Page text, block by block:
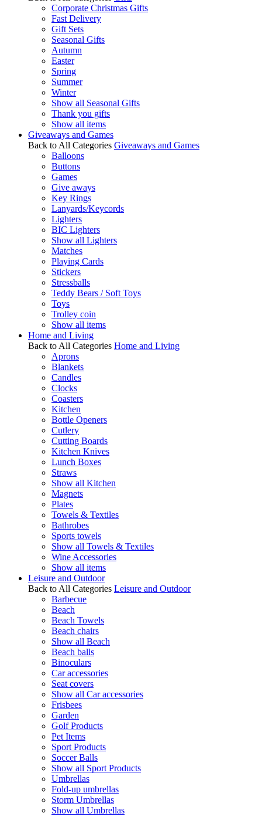
Corporate Christmas Gifts
Fast Delivery
Gift Sets
Seasonal Gifts
Autumn
Easter
Spring
Summer
Winter
Show all Seasonal Gifts
Thank you gifts
Show all items
Giveaways and Games
Back to All Categories Giveaways and Games
Balloons
Buttons
Games
Give aways
Key Rings
Lanyards/Keycords
Lighters
BIC Lighters
Show all Lighters
Matches
Playing Cards
Stickers
Stressballs
Teddy Bears / Soft Toys
Toys
Trolley coin
Show all items
Home and Living
Back to All Categories Home and Living
Aprons
Blankets
Candles
Clocks
Coasters
Kitchen
Bottle Openers
Cutlery
Cutting Boards
Kitchen Knives
Lunch Boxes
Straws
Show all Kitchen
Magnets
Plates
Towels & Textiles
Bathrobes
Sports towels
Show all Towels & Textiles
Wine Accessories
Show all items
Leisure and Outdoor
Back to All Categories Leisure and Outdoor
Barbecue
Beach
Beach Towels
Beach chairs
Show all Beach
Beach balls
Binoculars
Car accessories
Seat covers
Show all Car accessories
Frisbees
Garden
Golf Products
Pet Items
Sport Products
Soccer Balls
Show all Sport Products
Umbrellas
Fold-up umbrellas
Storm Umbrellas
Show all Umbrellas